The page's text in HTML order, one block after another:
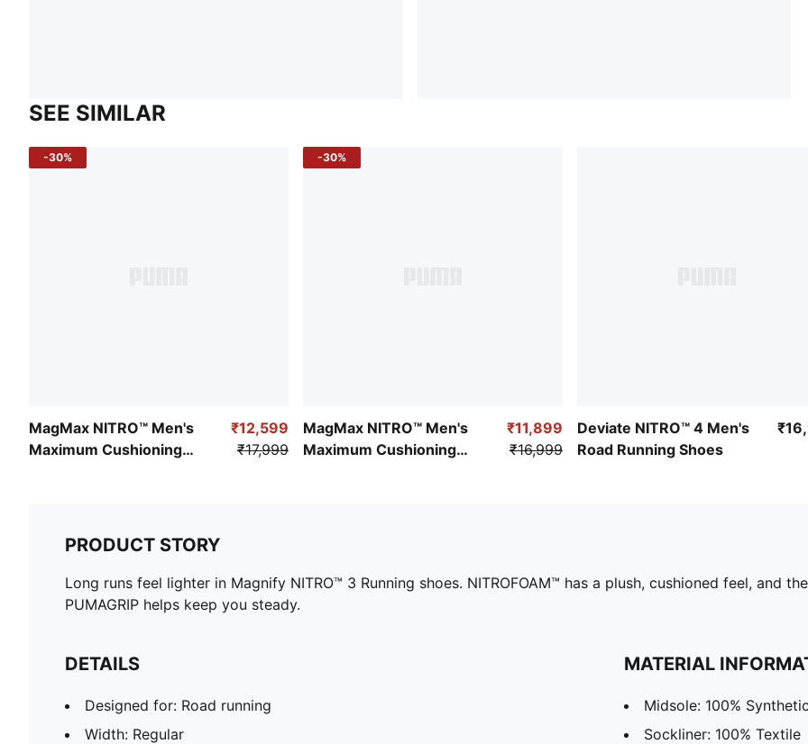
SEE SIMILAR
-30%
MagMax NITRO™ Men's
Maximum Cushioning
₹12,599
₹17,999
-30%
MagMax NITRO™ Men's
Maximum Cushioning
₹11,899
₹16,999
Deviate NITRO™ 4 Men's
Road Running Shoes
PRODUCT STORY
Long runs feel lighter in Magnify NITRO™ 3 Running shoes. NITROFOAM™ has a plush, cushioned feel, and
PUMAGRIP helps keep you steady.
DETAILS
Designed for: Road running
Width: Regular
MATERIAL
Midsole: 100%
Sockliner: 100% Textile